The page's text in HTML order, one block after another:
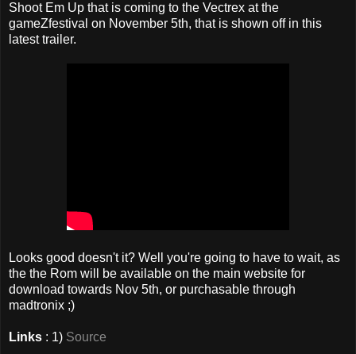
Shoot Em Up that is coming to the Vectrex at the
gameZfestival on November 5th, that is shown off in this
latest trailer.
Looks good doesn't it? Well you're going to have to wait, as
the the Rom will be available on the main website for
download towards Nov 5th, or purchasable through
madtronix ;)
Links : 1) Source